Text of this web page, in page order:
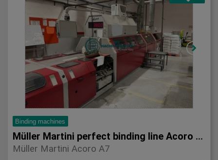
Binding machines
Müller Martini perfect binding line Acoro A7
Müller Martini Acoro A7